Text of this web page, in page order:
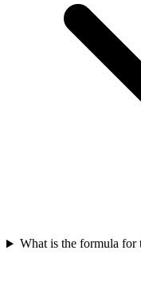
What is the formula for